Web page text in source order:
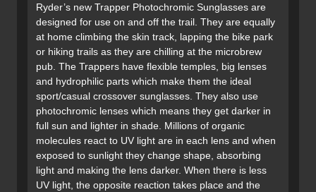
Ryder’s new Trapper Photochromic Sunglasses are
designed for use on and off the trail. They are equally
at home climbing the skin track, lapping the bike park
or hiking trails as they are chilling at the microbrew
pub. The Trappers have flexible temples, big lenses
and hydrophilic parts which make them the ideal
sport/casual crossover sunglasses. They also use
photochromic lenses which means they get darker in
full sun and lighter in shade. Millions of organic
molecules react to UV light are in each lens and when
exposed to sunlight they change shape, absorbing
light and making the lens darker. When there is less
UV light, the opposite reaction takes place and the